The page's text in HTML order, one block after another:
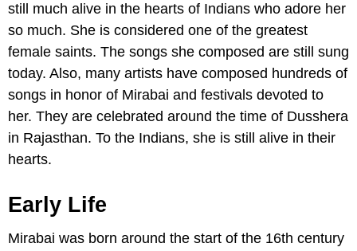
still much alive in the hearts of Indians who adore her
so much. She is considered one of the greatest
female saints. The songs she composed are still sung
today. Also, many artists have composed hundreds of
songs in honor of Mirabai and festivals devoted to
her. They are celebrated around the time of Dusshera
in Rajasthan. To the Indians, she is still alive in their
hearts.
Early Life
Mirabai was born around the start of the 16th century